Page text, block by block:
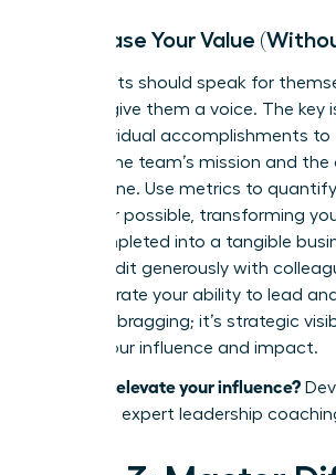
Showcase Your Value
Your results should speak for
need to give them a voice. The key
your individual accomplishments
picture: the team’s mission and the
bottom line. Use metrics to
whenever possible, transforming
task completed into a tangible
Share credit generously with
demonstrate your ability to lead
This isn’t bragging; it’s strategic
proves your influence and impact.
Ready to elevate your influence?
skills with expert leadership